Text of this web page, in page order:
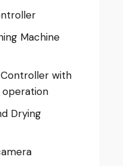
Machine
Controller with
operation
Drying